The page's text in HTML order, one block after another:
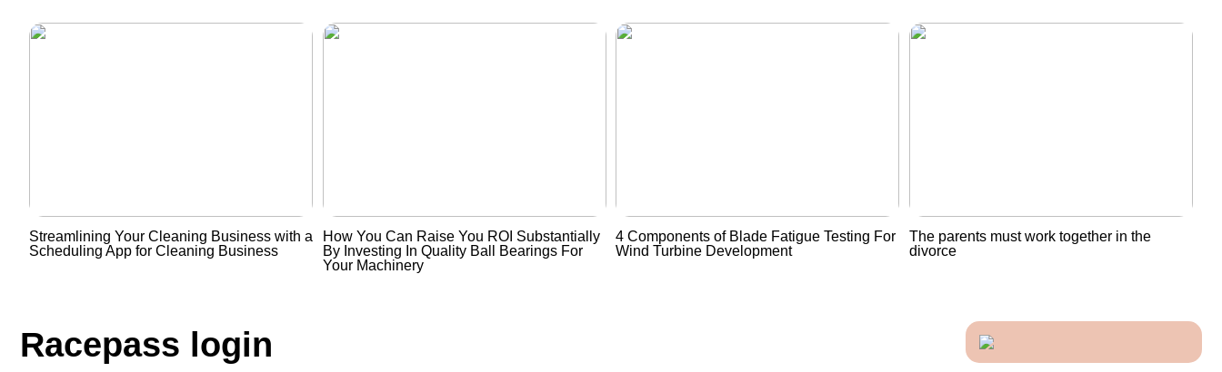
Streamlining Your Cleaning Business with a
Scheduling App for Cleaning Business
How You Can Raise You ROI Substantially
By Investing In Quality Ball Bearings For
Your Machinery
4 Components of Blade Fatigue Testing For
Wind Turbine Development
The parents must work together in the
divorce
Racepass login